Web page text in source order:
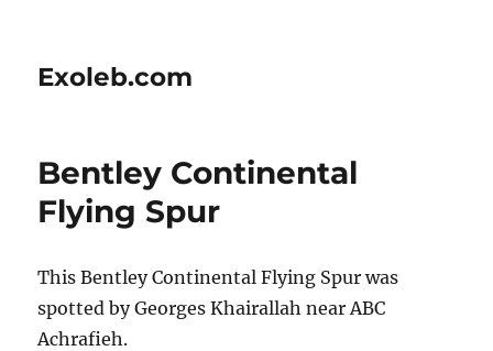
Exoleb.com
Bentley Continental
Flying Spur
This Bentley Continental Flying Spur was
spotted by Georges Khairallah near ABC
Achrafieh.